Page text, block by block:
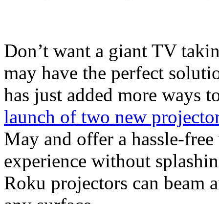
Don’t want a giant TV
may have the perfect
has just added more ways
launch of two new
May and offer a hassle-
experience without
Roku projectors can beam